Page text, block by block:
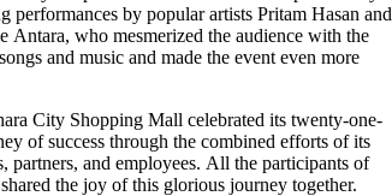
performances by popular artists Pritam Hasan and
Antara, who mesmerized the audience with the
and music and made the event even more
City Shopping Mall celebrated its twenty-one-
of success through the combined efforts of its
partners, and employees. All the participants of
the joy of this glorious journey together.